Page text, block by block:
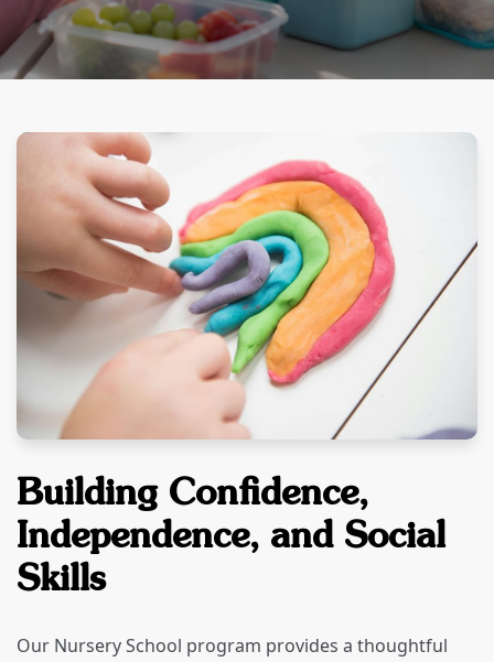
Building Confidence,
Independence, and Social
Skills
Our Nursery School program provides a thoughtful